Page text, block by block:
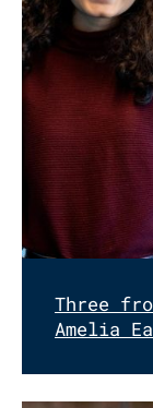
Three
Amelia